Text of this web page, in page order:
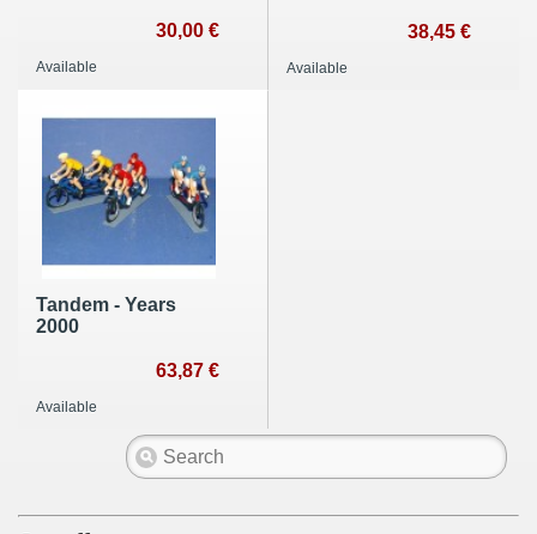
30,00 €
Available
38,45 €
Available
Tandem - Years
2000
63,87 €
Available